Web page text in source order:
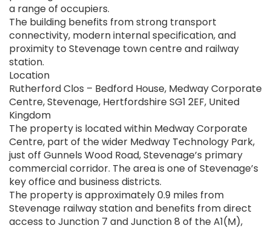
a range of occupiers.
The building benefits from strong transport
connectivity, modern internal specification, and
proximity to Stevenage town centre and railway
station.
Location
Rutherford Clos – Bedford House, Medway Corporate
Centre, Stevenage, Hertfordshire SG1 2EF, United
Kingdom
The property is located within Medway Corporate
Centre, part of the wider Medway Technology Park,
just off Gunnels Wood Road, Stevenage’s primary
commercial corridor. The area is one of Stevenage’s
key office and business districts.
The property is approximately 0.9 miles from
Stevenage railway station and benefits from direct
access to Junction 7 and Junction 8 of the A1(M),